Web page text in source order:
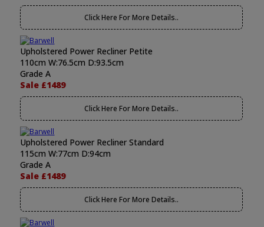
Click Here For More Details..
Upholstered Power Recliner Petite
110cm W:76.5cm D:93.5cm
Grade A
Sale £1489
Click Here For More Details..
Upholstered Power Recliner Standard
115cm W:77cm D:94cm
Grade A
Sale £1489
Click Here For More Details..